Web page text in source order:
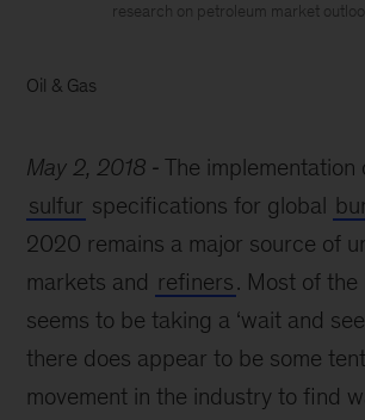
research on petroleum market
Oil & Gas
May 2, 2018
The implementation
sulfur specifications for global
2020 remains a major source of
markets and refiners. Most of
seems to be taking a ‘wait and
there does appear to be some
movement in the industry to find